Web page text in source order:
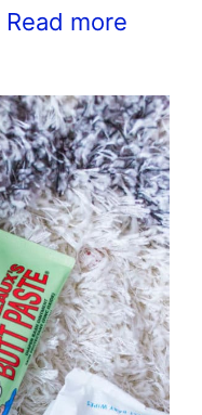
Read more